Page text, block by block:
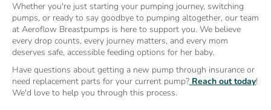
Whether you're just starting your pumping journey, switching
pumps, or ready to say goodbye to pumping altogether, our team
at Aeroflow Breastpumps is here to support you. We believe
every drop counts, every journey matters, and every mom
deserves safe, accessible feeding options for her baby.
Have questions about getting a new pump through insurance or
need replacement parts for your current pump? Reach out today!
We'd love to help you through this process.